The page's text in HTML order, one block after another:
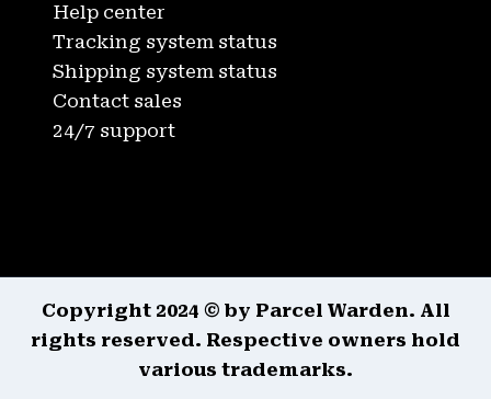
Help center
Tracking system status
Shipping system status
Contact sales
24/7 support
Copyright 2024 © by Parcel Warden. All
rights reserved. Respective owners hold
various trademarks.